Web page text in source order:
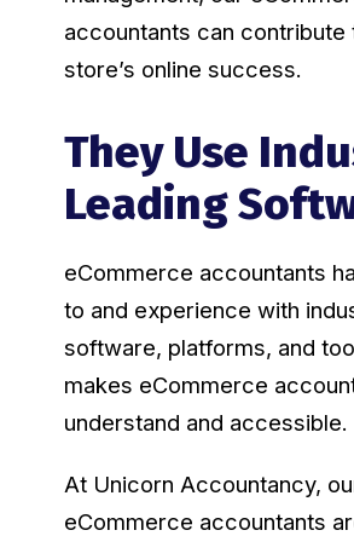
accountants can contribute
store’s online success.
They Use
Leading
eCommerce accountants
to and experience with
software, platforms, and
makes eCommerce
understand and accessible.
At Unicorn Accountancy,
eCommerce accountants